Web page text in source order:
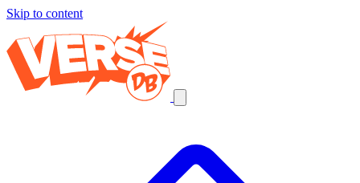
Skip to content